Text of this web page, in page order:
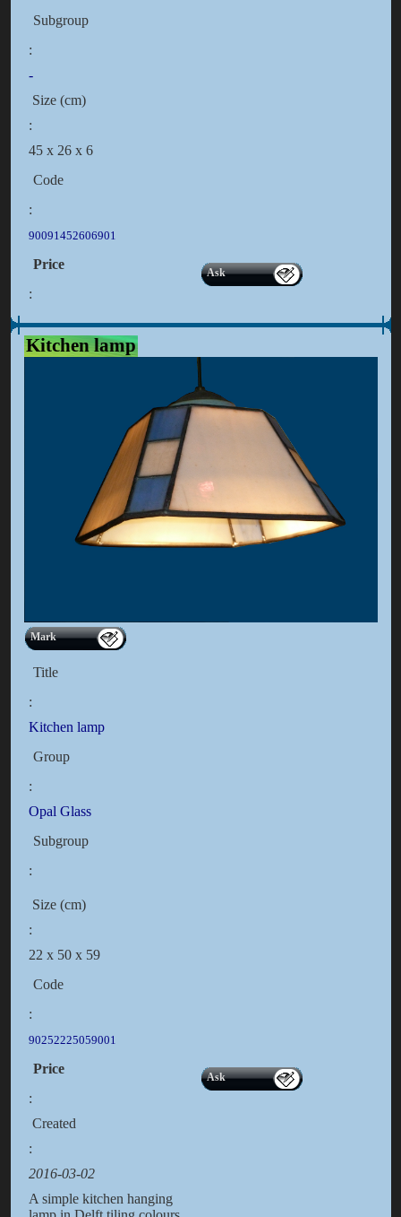
Subgroup
:
-
Size (cm)
:
45 x 26 x 6
Code
:
90091452606901
Price
:
Ask
Kitchen lamp
Mark
Title
:
Kitchen lamp
Group
:
Opal Glass
Subgroup
:
Size (cm)
:
22 x 50 x 59
Code
:
90252225059001
Price
:
Ask
Created
:
2016-03-02
A simple kitchen hanging